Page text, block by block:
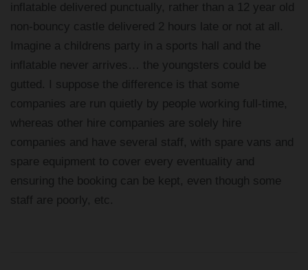
inflatable delivered punctually, rather than a 12 year old
non-bouncy castle delivered 2 hours late or not at all.
Imagine a childrens party in a sports hall and the
inflatable never arrives… the youngsters could be
gutted. I suppose the difference is that some
companies are run quietly by people working full-time,
whereas other hire companies are solely hire
companies and have several staff, with spare vans and
spare equipment to cover every eventuality and
ensuring the booking can be kept, even though some
staff are poorly, etc.